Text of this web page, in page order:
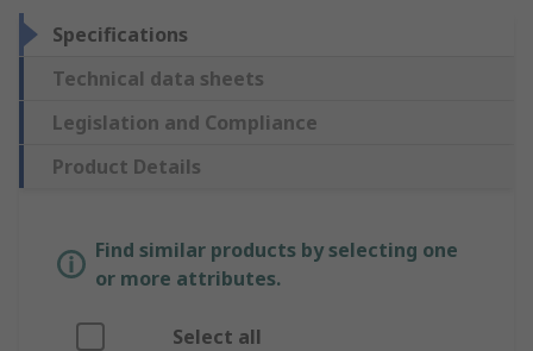
Specifications
Technical data sheets
Legislation and Compliance
Product Details
Find similar products by selecting one
or more attributes.
Select all